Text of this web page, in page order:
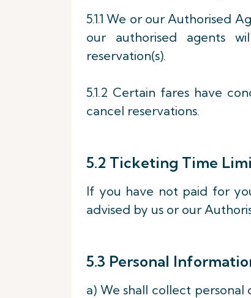
5.1.1 We or our Authorised
our authorised agents
reservation(s).
5.1.2 Certain fares have
cancel reservations.
5.2 Ticketing Time
If you have not paid for
advised by us or our
5.3 Personal
a) We shall collect